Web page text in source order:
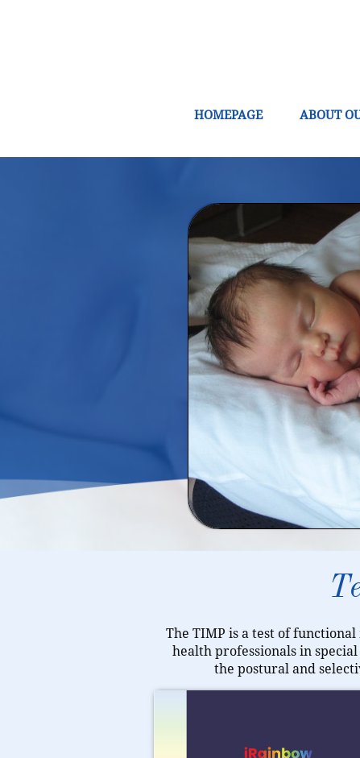
HOMEPAGE ABOUT
The TIMP is a test of
health professionals in
the postural and